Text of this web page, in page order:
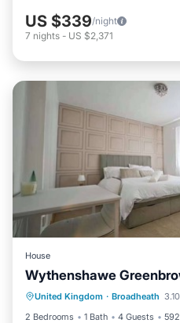
US $339/night
7 nights - US $2,371
House
Wythenshawe
United Kingdom · Broadheath
2 Bedrooms
1 Bath 4 Guests
Hot Tub Parking
Kitchen